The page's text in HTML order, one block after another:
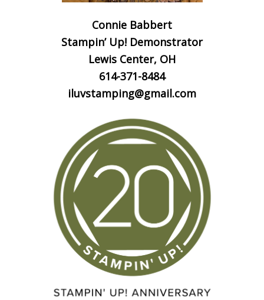
Connie Babbert
Stampin’ Up! Demonstrator
Lewis Center, OH
614-371-8484
iluvstamping@gmail.com